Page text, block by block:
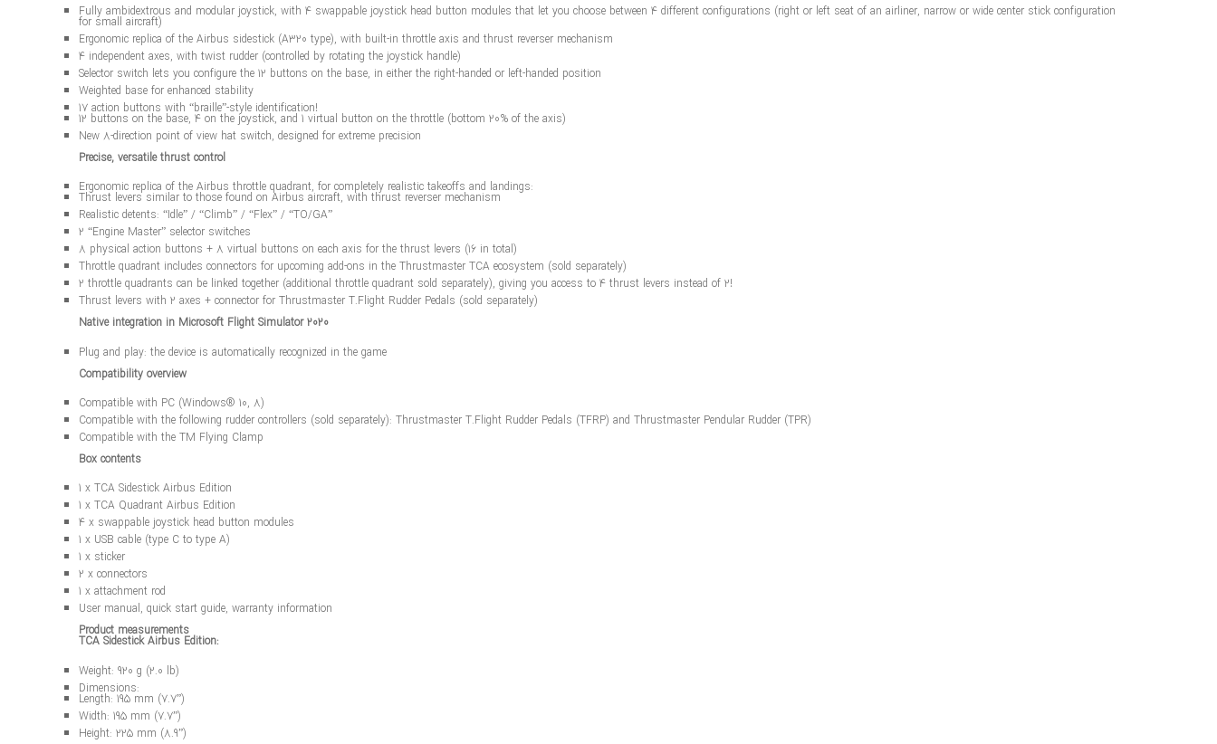
Fully ambidextrous and modular joystick, with 4 swappable joystick head button modules that let you choose between 4 different configurations (right or left seat of an airliner, narrow or wide center stick configuration
for small aircraft)
Ergonomic replica of the Airbus sidestick (A320 type), with built-in throttle axis and thrust reverser mechanism
4 independent axes, with twist rudder (controlled by rotating the joystick handle)
Selector switch lets you configure the 12 buttons on the base, in either the right-handed or left-handed position
Weighted base for enhanced stability
17 action buttons with “braille”-style identification!
12 buttons on the base, 4 on the joystick, and 1 virtual button on the throttle (bottom 20% of the axis)
New 8-direction point of view hat switch, designed for extreme precision
Precise, versatile thrust control
Ergonomic replica of the Airbus throttle quadrant, for completely realistic takeoffs and landings:
Thrust levers similar to those found on Airbus aircraft, with thrust reverser mechanism
Realistic detents: “Idle” / “Climb” / “Flex” / “TO/GA”
2 “Engine Master” selector switches
8 physical action buttons + 8 virtual buttons on each axis for the thrust levers (16 in total)
Throttle quadrant includes connectors for upcoming add-ons in the Thrustmaster TCA ecosystem (sold separately)
2 throttle quadrants can be linked together (additional throttle quadrant sold separately), giving you access to 4 thrust levers instead of 2!
Thrust levers with 2 axes + connector for Thrustmaster T.Flight Rudder Pedals (sold separately)
Native integration in Microsoft Flight Simulator 2020
Plug and play: the device is automatically recognized in the game
Compatibility overview
Compatible with PC (Windows® 10, 8)
Compatible with the following rudder controllers (sold separately): Thrustmaster T.Flight Rudder Pedals (TFRP) and Thrustmaster Pendular Rudder (TPR)
Compatible with the TM Flying Clamp
Box contents
1 x TCA Sidestick Airbus Edition
1 x TCA Quadrant Airbus Edition
4 x swappable joystick head button modules
1 x USB cable (type C to type A)
1 x sticker
2 x connectors
1 x attachment rod
User manual, quick start guide, warranty information
Product measurements
TCA Sidestick Airbus Edition:
Weight: 920 g (2.0 lb)
Dimensions:
Length: 195 mm (7.7”)
Width: 195 mm (7.7”)
Height: 225 mm (8.9”)